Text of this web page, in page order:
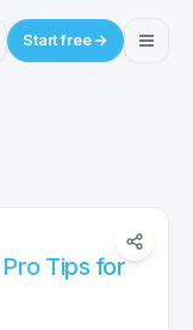
Start free
Tips for